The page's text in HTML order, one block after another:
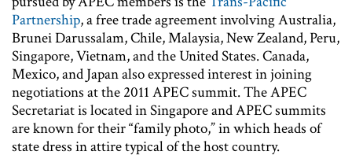
Partnership, a free trade agreement involving Australia,
Brunei Darussalam, Chile, Malaysia, New Zealand, Peru,
Singapore, Vietnam, and the United States. Canada,
Mexico, and Japan also expressed interest in joining
negotiations at the 2011 APEC summit. The APEC
Secretariat is located in Singapore and APEC summits
are known for their “family photo,” in which heads of
state dress in attire typical of the host country.